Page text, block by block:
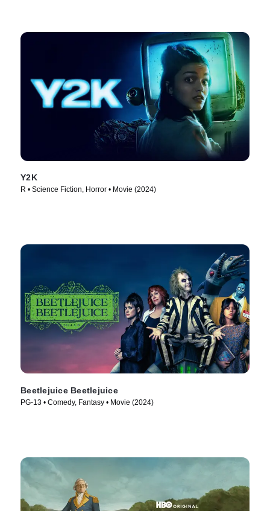
Y2K
R • Science Fiction, Horror • Movie (2024)
Beetlejuice Beetlejuice
PG-13 • Comedy, Fantasy • Movie (2024)